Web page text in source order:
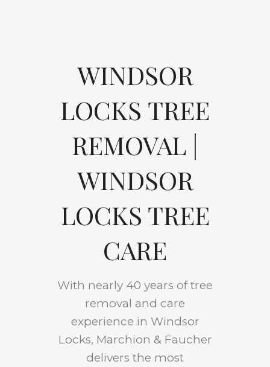
WINDSOR
LOCKS TREE
REMOVAL |
WINDSOR
LOCKS TREE
CARE
With nearly 40 years of tree
removal and care
experience in Windsor
Locks, Marchion & Faucher
delivers the most